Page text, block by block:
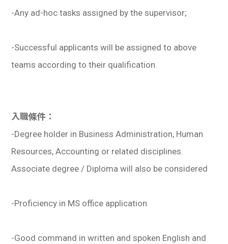
-Any ad-hoc tasks assigned by the supervisor;
-Successful applicants will be assigned to above
teams according to their qualification.
入職條件：
-Degree holder in Business Administration, Human
Resources, Accounting or related disciplines.
Associate degree / Diploma will also be considered
-Proficiency in MS office application
-Good command in written and spoken English and